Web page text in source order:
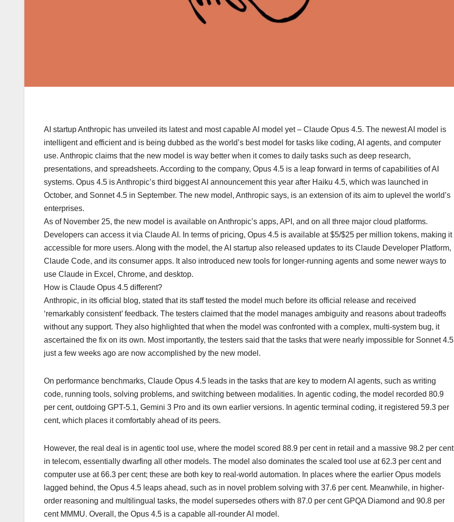
AI startup Anthropic has unveiled its latest and most capable AI model yet – Claude Opus 4.5. The newest AI model is
intelligent and efficient and is being dubbed as the world’s best model for tasks like coding, AI agents, and computer
use. Anthropic claims that the new model is way better when it comes to daily tasks such as deep research,
presentations, and spreadsheets. According to the company, Opus 4.5 is a leap forward in terms of capabilities of AI
systems. Opus 4.5 is Anthropic’s third biggest AI announcement this year after Haiku 4.5, which was launched in
October, and Sonnet 4.5 in September. The new model, Anthropic says, is an extension of its aim to uplevel the world’s
enterprises.
As of November 25, the new model is available on Anthropic’s apps, API, and on all three major cloud platforms.
Developers can access it via Claude AI. In terms of pricing, Opus 4.5 is available at $5/$25 per million tokens, making it
accessible for more users. Along with the model, the AI startup also released updates to its Claude Developer Platform,
Claude Code, and its consumer apps. It also introduced new tools for longer-running agents and some newer ways to
use Claude in Excel, Chrome, and desktop.
How is Claude Opus 4.5 different?
Anthropic, in its official blog, stated that its staff tested the model much before its official release and received
‘remarkably consistent’ feedback. The testers claimed that the model manages ambiguity and reasons about tradeoffs
without any support. They also highlighted that when the model was confronted with a complex, multi-system bug, it
ascertained the fix on its own. Most importantly, the testers said that the tasks that were nearly impossible for Sonnet 4.5
just a few weeks ago are now accomplished by the new model.
On performance benchmarks, Claude Opus 4.5 leads in the tasks that are key to modern AI agents, such as writing
code, running tools, solving problems, and switching between modalities. In agentic coding, the model recorded 80.9
per cent, outdoing GPT-5.1, Gemini 3 Pro and its own earlier versions. In agentic terminal coding, it registered 59.3 per
cent, which places it comfortably ahead of its peers.
However, the real deal is in agentic tool use, where the model scored 88.9 per cent in retail and a massive 98.2 per cent
in telecom, essentially dwarfing all other models. The model also dominates the scaled tool use at 62.3 per cent and
computer use at 66.3 per cent; these are both key to real-world automation. In places where the earlier Opus models
lagged behind, the Opus 4.5 leaps ahead, such as in novel problem solving with 37.6 per cent. Meanwhile, in higher-
order reasoning and multilingual tasks, the model supersedes others with 87.0 per cent GPQA Diamond and 90.8 per
cent MMMU. Overall, the Opus 4.5 is a capable all-rounder AI model.